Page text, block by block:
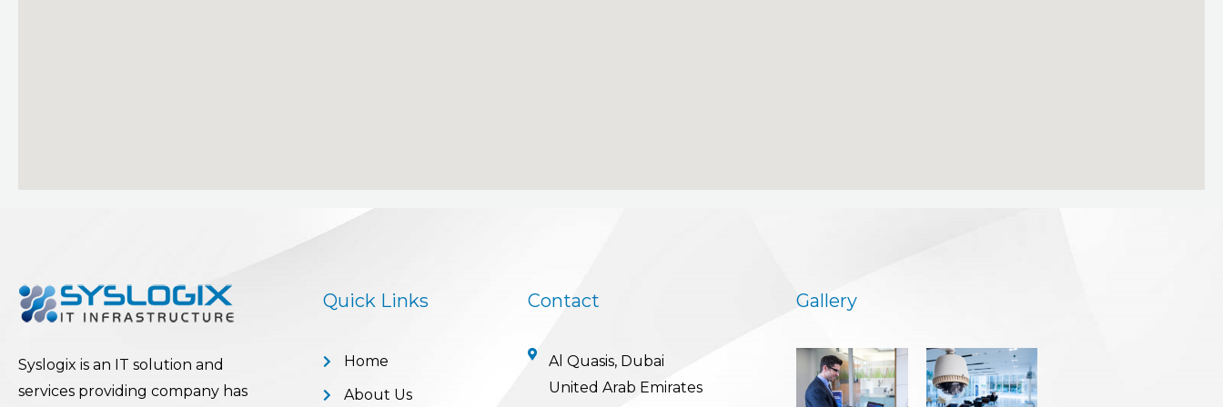
Syslogix is an IT solution and
services providing company has
Quick Links
Home
About Us
Contact
Al Quasis, Dubai
United Arab Emirates
Gallery